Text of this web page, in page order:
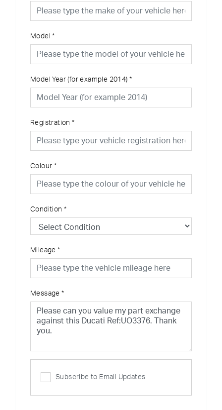
Model *
Model Year (for example 2014) *
Registration *
Colour *
Condition *
Mileage *
Message *
Subscribe to Email Updates